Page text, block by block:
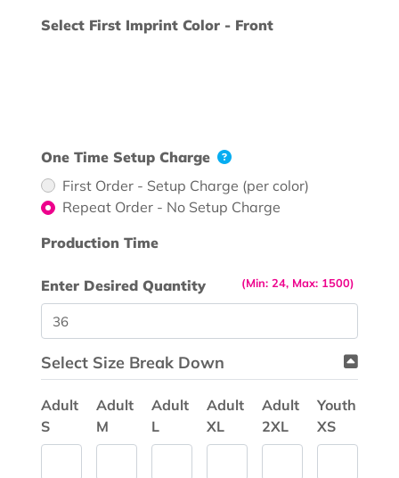
Select First Imprint Color - Front
One Time Setup Charge
First Order - Setup Charge (per color)
Repeat Order - No Setup Charge
Production Time
(Min: 24, Max: 1500)
Enter Desired Quantity
Select Size Break Down
Adult
S
Adult
M
Adult
L
Adult
XL
Adult
2XL
Youth
XS